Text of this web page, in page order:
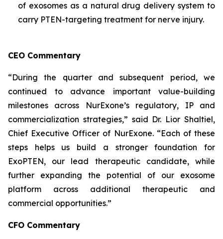
of exosomes as a natural drug delivery system to
carry PTEN-targeting treatment for nerve injury.
CEO Commentary
“During the quarter and subsequent period, we
continued to advance important value-building
milestones across NurExone’s regulatory, IP and
commercialization strategies,” said Dr. Lior Shaltiel,
Chief Executive Officer of NurExone. “Each of these
steps helps us build a stronger foundation for
ExoPTEN, our lead therapeutic candidate, while
further expanding the potential of our exosome
platform across additional therapeutic and
commercial opportunities.”
CFO Commentary